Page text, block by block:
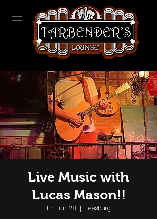
Live Music with
Lucas Mason!!
Fri, Jun 28
  |
Leesburg